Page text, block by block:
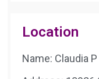
Location
Name: Claudia